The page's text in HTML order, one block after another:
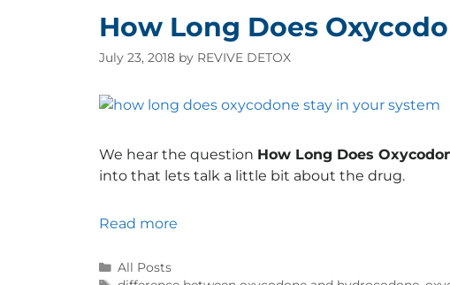
How Long Does
July 23, 2018 by REVIVE DETOX
We hear the question How Long Does
into that lets talk a little bit about the drug.
Read more
All Posts